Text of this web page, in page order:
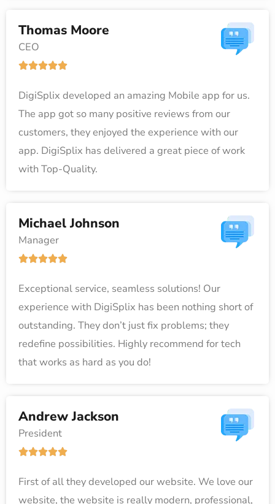
5
Thomas Moore
CEO
R
t
e
d
5
o
o
DigiSplix developed an amazing Mobile app for us.
The app got so many positive reviews from our
customers, they enjoyed the experience with our
app. DigiSplix has delivered a great piece of work
with Top-Quality.
Michael Johnson
Manager
R
t
e
d
5
o
o
Exceptional service, seamless solutions! Our
experience with DigiSplix has been nothing short of
outstanding. They don’t just fix problems; they
redefine possibilities. Highly recommend for tech
that works as hard as you do!
Andrew Jackson
President
R
t
First of all they developed our website. We love our
website, the website is really modern, professional,